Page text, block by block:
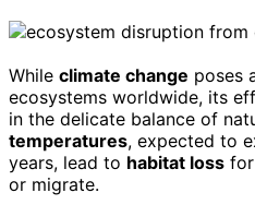
While climate change poses
ecosystems worldwide, its
in the delicate balance of
temperatures, expected to
years, lead to habitat loss
or migrate.